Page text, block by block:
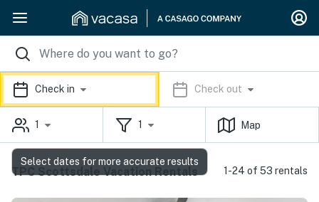
Check in Check out
1 1 Map
TPC Scottsdale Vacation Rentals 1-24 of 53 rentals
Select dates for more accurate results